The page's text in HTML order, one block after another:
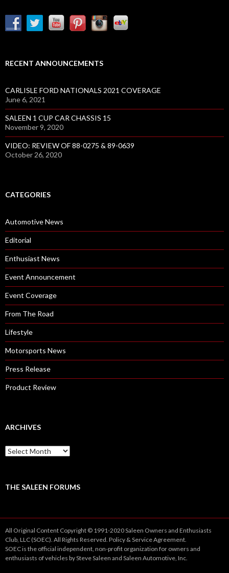
RECENT ANNOUNCEMENTS
CARLISLE FORD NATIONALS 2021 COVERAGE
June 6, 2021
SALEEN 1 CUP CAR CHASSIS 15
November 9, 2020
VIDEO: REVIEW OF 88-0275 & 89-0639
October 26, 2020
CATEGORIES
Automotive News
Editorial
Enthusiast News
Event Announcement
Event Coverage
From The Road
Lifestyle
Motorsports News
Press Release
Product Review
ARCHIVES
A
r
iTHE SALEEN FORUMS
All Original Content Copyright © 1991-2020 Saleen Owners and Enthusiasts
Club, LLC (SOEC). All Rights Reserved. Policy &ServiceAgreement.
SOEC is the official independent, non-profit organization for owners and
enthusiasts of vehicles by Steve Saleen and Saleen Automotive, Inc.